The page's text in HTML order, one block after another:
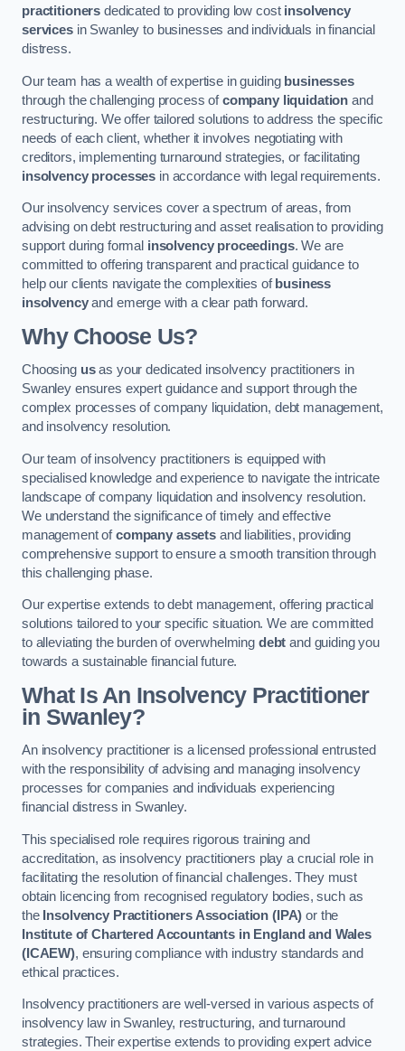
practitioners dedicated to providing low cost insolvency
servicesin Swanley to businesses and individuals in financial
distress.
Our team has a wealth of expertise in guiding businesses
through the challenging process ofcompany liquidation and
restructuring. We offer tailored solutions to address the specific
needs of each client, whether it involves negotiating with
creditors, implementing turnaround strategies, or facilitating
insolvency processes in accordance with legal requirements.
Our insolvency services cover a spectrum of areas, from
advising on debt restructuring and asset realisation to providing
support during formal insolvency proceedings. We are
committed to offering transparent and practical guidance to
help our clients navigate the complexities of business
insolvencyand emerge with a clear path forward.
Why Choose Us?
Choosing usas your dedicated insolvency practitioners in
Swanley ensures expert guidance and support through the
complex processes of company liquidation, debt management,
and insolvency resolution.
Our team of insolvency practitioners is equipped with
specialised knowledge and experience to navigate the intricate
landscape of company liquidation and insolvency resolution.
We understand the significance of timely and effective
management ofcompany assetsand liabilities, providing
comprehensive support to ensure a smooth transition through
this challenging phase.
Our expertise extends to debt management, offering practical
solutions tailored to your specific situation. We are committed
to alleviating the burden of overwhelming debt and guiding you
towards a sustainable financial future.
What Is An Insolvency Practitioner
in Swanley?
An insolvency practitioner is a licensed professional entrusted
with the responsibility of advising and managing insolvency
processes for companies and individuals experiencing
financial distress in Swanley.
This specialised role requires rigorous training and
accreditation, as insolvency practitioners play a crucial role in
facilitating the resolution of financial challenges. They must
obtain licencing from recognised regulatory bodies, such as
the Insolvency Practitioners Association (IPA) or the
Institute of Chartered Accountants in England and Wales
(ICAEW), ensuring compliance with industry standards and
ethical practices.
Insolvency practitioners are well-versed in various aspects of
insolvency law in Swanley, restructuring, and turnaround
strategies. Their expertise extends to providing expert advice